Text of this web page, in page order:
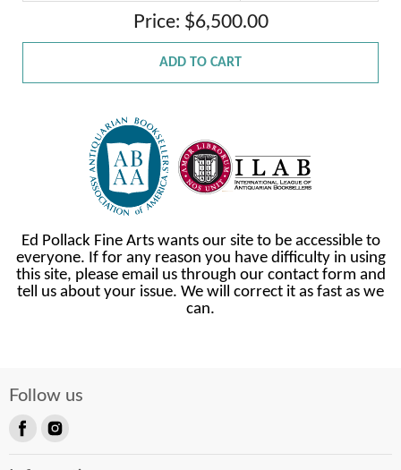
Price: $6,500.00
ADD TO CART
Ed Pollack Fine Arts wants our site to be accessible to
everyone. If for any reason you have difficulty in using
this site, please email us through our contact form and
tell us about your issue. We will correct it as fast as we
can.
Follow us